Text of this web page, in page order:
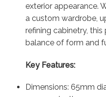
exterior appearance.
a custom wardrobe,
refining cabinetry,
balance of form and
Key Features:
Dimensions: 65mm